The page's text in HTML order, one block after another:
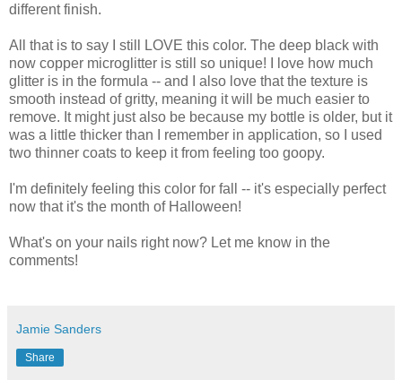
different finish.
All that is to say I still LOVE this color. The deep black with
now copper microglitter is still so unique! I love how much
glitter is in the formula -- and I also love that the texture is
smooth instead of gritty, meaning it will be much easier to
remove. It might just also be because my bottle is older, but it
was a little thicker than I remember in application, so I used
two thinner coats to keep it from feeling too goopy.
I'm definitely feeling this color for fall -- it's especially perfect
now that it's the month of Halloween!
What's on your nails right now? Let me know in the
comments!
Jamie Sanders
Share